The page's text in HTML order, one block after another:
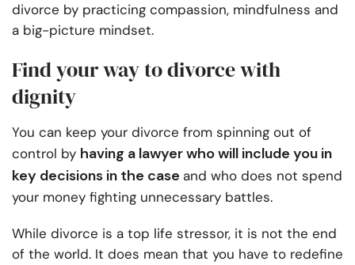
divorce by practicing compassion, mindfulness and
a big-picture mindset.
Find your way to divorce with
dignity
You can keep your divorce from spinning out of
control by having a lawyer who will include you in
key decisions in the case and who does not spend
your money fighting unnecessary battles.
While divorce is a top life stressor, it is not the end
of the world. It does mean that you have to redefine